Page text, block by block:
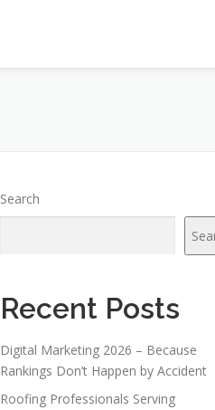
Search
Recent Posts
Digital Marketing 2026 – Because
Rankings Don’t Happen by Accident
Roofing Professionals Serving